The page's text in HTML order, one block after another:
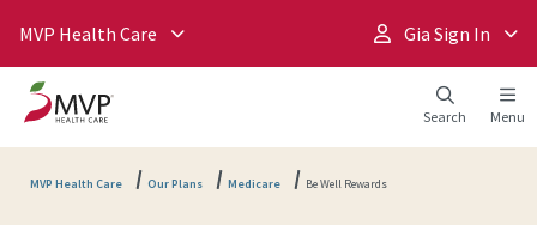
MVP Health Care Gia Sign In
Search Menu
MVP Health Care Our Plans Medicare Be Well Rewards